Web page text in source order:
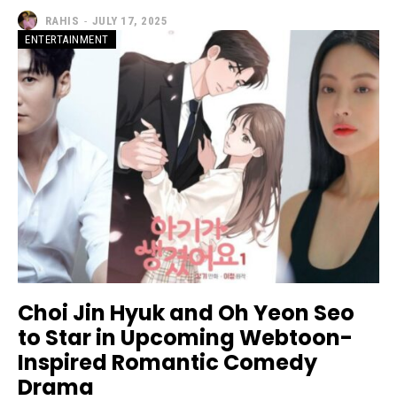
RAHIS - JULY 17, 2025
ENTERTAINMENT
Choi Jin Hyuk and Oh Yeon Seo
to Star in Upcoming Webtoon-
Inspired Romantic Comedy
Drama